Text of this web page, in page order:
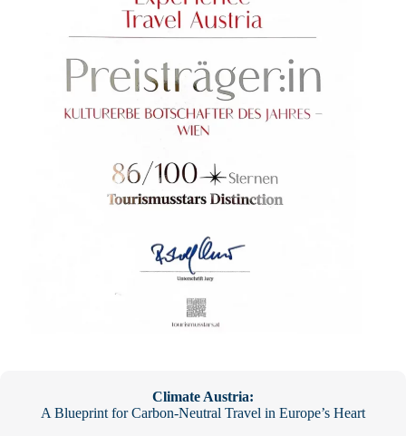
Climate Austria:
A Blueprint for Carbon-Neutral Travel in Europe’s Heart